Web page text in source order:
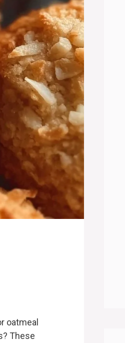
oatmeal
These